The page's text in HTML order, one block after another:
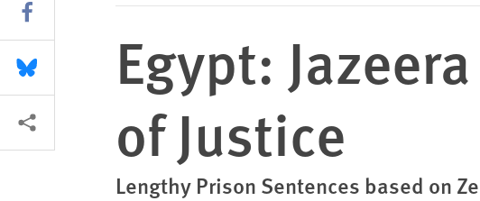
Egypt:
of Justice
Lengthy Prison Sentences based on
Share this via Facebook
Share this via Bluesky
More sharing options